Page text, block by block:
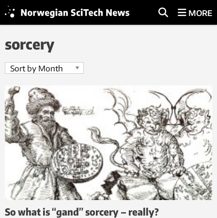
MORE
sorcery
So what is “gand” sorcery – really?